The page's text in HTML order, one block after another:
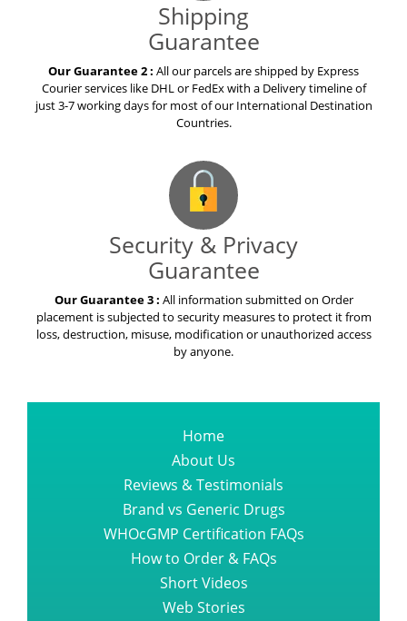
Shipping
Guarantee
Our Guarantee 2 : All our parcels are shipped by Express
Courier services like DHL or FedEx with a Delivery timeline of
just 3-7 working days for most of our International Destination
Countries.
Security & Privacy
Guarantee
Our Guarantee 3 : All information submitted on Order
placement is subjected to security measures to protect it from
loss, destruction, misuse, modification or unauthorized access
by anyone.
Home
About Us
Reviews & Testimonials
Brand vs Generic Drugs
WHOcGMP Certification FAQs
How to Order & FAQs
Short Videos
Web Stories